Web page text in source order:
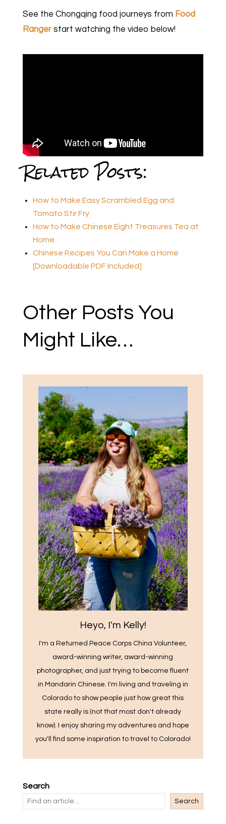
See the Chongqing food journeys from Food
Rangerstart watching the video below!
Related Posts:
How to Make Easy Scrambled Egg and
Tomato Stir Fry
How to Make Chinese Eight Treasures Tea at
Home
Chinese Recipes You Can Make a Home
[Downloadable PDF Included]
Other Posts You
Might Like…
Heyo, I'm Kelly!
I'm a Returned Peace Corps China Volunteer,
award-winning writer, award-winning
photographer, and just trying to become fluent
in Mandarin Chinese. I'm living and traveling in
Colorado to show people just how great this
state really is (not that most don't already
know). I enjoy sharing my adventures and hope
you'll find some inspiration to travel to Colorado!
Search
Search